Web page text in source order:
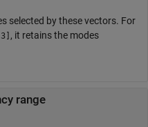
selected by these vectors. For
, it retains the modes
range